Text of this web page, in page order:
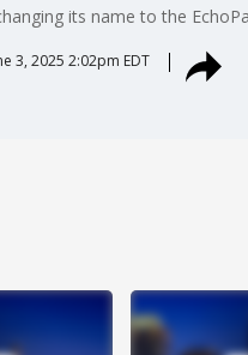
its name to the
3, 2025 2:02pm EDT